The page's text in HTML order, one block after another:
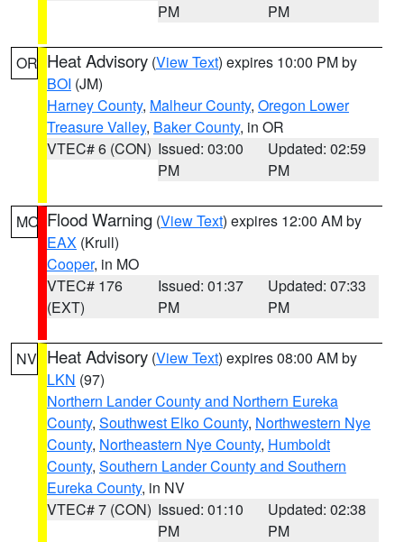
PM
PM
OR Heat Advisory (View Text) expires 10:00 PM by
BOI (JM)
Harney County, Malheur County, Oregon Lower
Treasure Valley, Baker County, in OR
VTEC# 6 (CON) Issued: 03:00
PM
Updated: 02:59
PM
MO Flood Warning (View Text) expires 12:00 AM by
EAX (Krull)
Cooper, in MO
VTEC# 176
(EXT)
Issued: 01:37
PM
Updated: 07:33
PM
NV Heat Advisory (View Text) expires 08:00 AM by
LKN (97)
Northern Lander County and Northern Eureka
County, Southwest Elko County, Northwestern Nye
County, Northeastern Nye County, Humboldt
County, Southern Lander County and Southern
Eureka County, in NV
VTEC# 7 (CON) Issued: 01:10
PM
Updated: 02:38
PM